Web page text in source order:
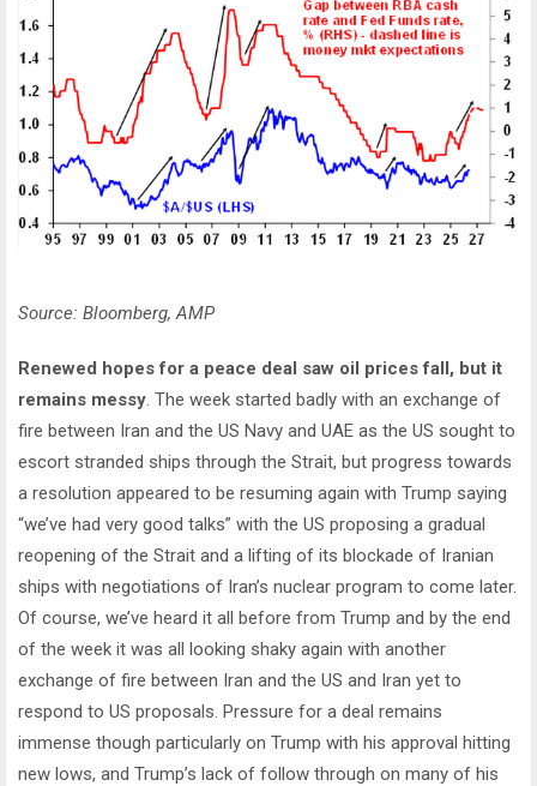
Source: Bloomberg, AMP
Renewed hopes for a peace deal saw oil prices fall, but it
remains messy. The week started badly with an exchange of
fire between Iran and the US Navy and UAE as the US sought to
escort stranded ships through the Strait, but progress towards
a resolution appeared to be resuming again with Trump saying
“we’ve had very good talks” with the US proposing a gradual
reopening of the Strait and a lifting of its blockade of Iranian
ships with negotiations of Iran’s nuclear program to come later.
Of course, we’ve heard it all before from Trump and by the end
of the week it was all looking shaky again with another
exchange of fire between Iran and the US and Iran yet to
respond to US proposals. Pressure for a deal remains
immense though particularly on Trump with his approval hitting
new lows, and Trump’s lack of follow through on many of his